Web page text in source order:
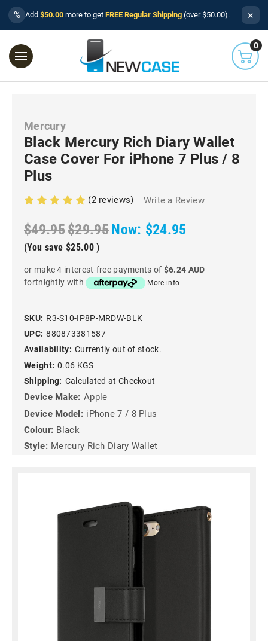
% Add $50.00 more to get FREE Regular Shipping (over $50.00). ×
0
Mercury
Black Mercury Rich Diary Wallet
Case Cover For iPhone 7 Plus / 8
Plus
(2 reviews) Write a Review
$49.95$29.95Now: $24.95
(You save $25.00 )
or make 4 interest-free payments of $6.24 AUD
fortnightly with
More info
SKU: R3-S10-IP8P-MRDW-BLK
UPC: 880873381587
Availability: Currently out of stock.
Weight: 0.06 KGS
Shipping: Calculated at Checkout
Device Make: Apple
Device Model: iPhone 7 / 8 Plus
Colour: Black
Style: Mercury Rich Diary Wallet